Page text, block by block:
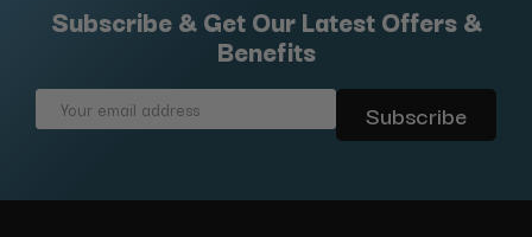
Subscribe & Get Our Latest Offers &
Benefits
Email